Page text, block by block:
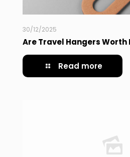
30/12/2025
Are Travel Hangers Worth
Read more